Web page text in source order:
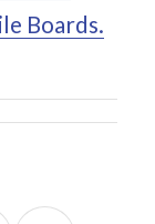
Boards.